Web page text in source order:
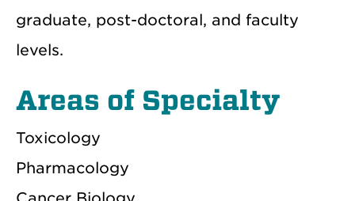
graduate, post-doctoral, and faculty
levels.
Areas of Specialty
Toxicology
Pharmacology